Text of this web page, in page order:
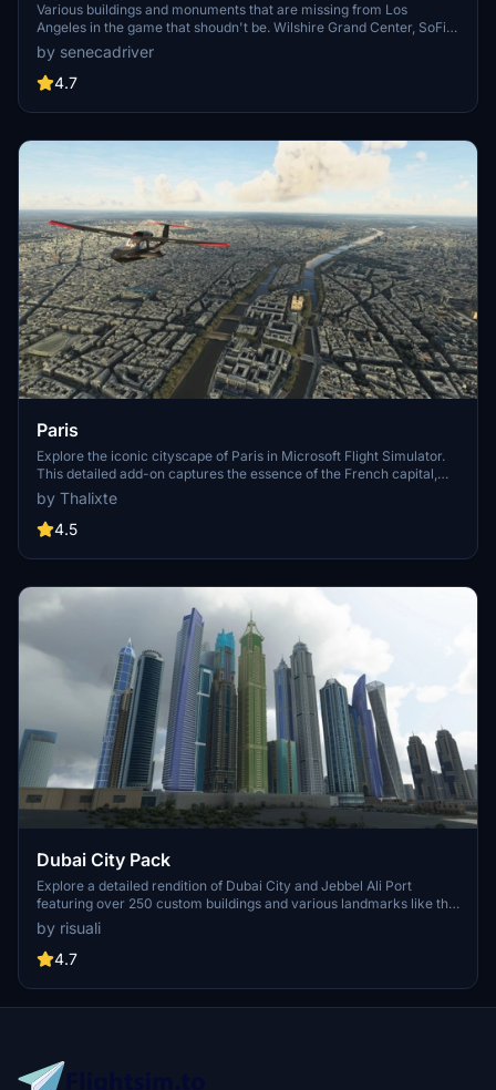
Various buildings and monuments that are missing from Los
Angeles in the game that shoudn't be. Wilshire Grand Center, SoFi
Stadium, 801 S Grand, 825 S Hill, 888 S Hope, 1000 Grand, Apex the
One, Atelier, Aven Apartments, Metropolis Towers, Level Los
Angeles
by senecadriver
4.7
Paris
Explore the iconic cityscape of Paris in Microsoft Flight Simulator.
This detailed add-on captures the essence of the French capital,
featuring famous landmarks and architectural marvels. With
accurate GPS coordinates, immerse yourself in the beauty of Paris,
known for its historical significance and vibrant culture. Download
perspective.
by Thalixte
4.5
Dubai City Pack
Explore a detailed rendition of Dubai City and Jebbel Ali Port
featuring over 250 custom buildings and various landmarks like the
iconic hotels and tourist attractions. While focusing on enhancing
the daytime visuals, this pack offers improved textures for select
buildings, promising a refreshing experience for simmers.
to address previous elevation issues, ensuring a more immersive
flight into this dynamic cityscape.
by risuali
4.7